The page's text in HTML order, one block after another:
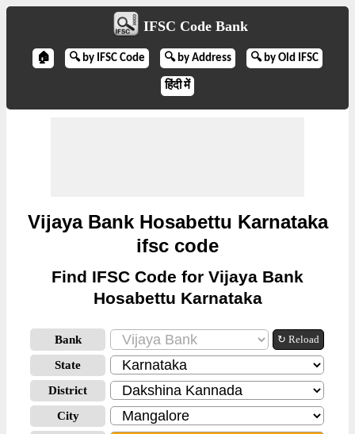
IFSC Code Bank
🏠 🔍 by IFSC Code 🔍 by Address 🔍 by Old IFSC
हिंदी में
Vijaya Bank Hosabettu Karnataka
ifsc code
Find IFSC Code for Vijaya Bank
Hosabettu Karnataka
Bank ↻ Reload
State
District
City